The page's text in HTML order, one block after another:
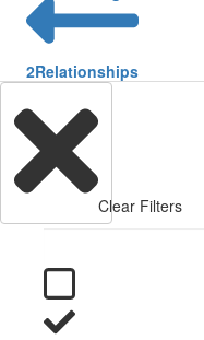
2Relationships
Clear Filters